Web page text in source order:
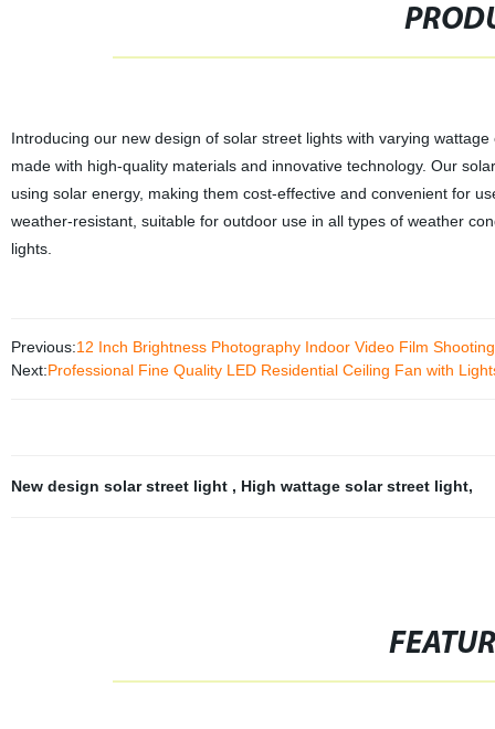
Introducing our new design of solar street lights with varying
made with high-quality materials and innovative technology. Our
using solar energy, making them cost-effective and convenient for
weather-resistant, suitable for outdoor use in all types of weather
lights.
Previous:12 Inch Brightness Photography Indoor Video Film
Next:Professional Fine Quality LED Residential Ceiling Fan with
New design solar street light , High wattage solar street light,